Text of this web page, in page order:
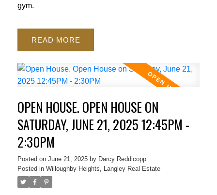
gym.
READ
OPEN HOUSE. OPEN HOUSE ON
SATURDAY, JUNE 21, 2025 12:45PM -
2:30PM
Posted on June 21, 2025 by Darcy Reddicopp
Posted in Willoughby Heights, Langley Real Estate